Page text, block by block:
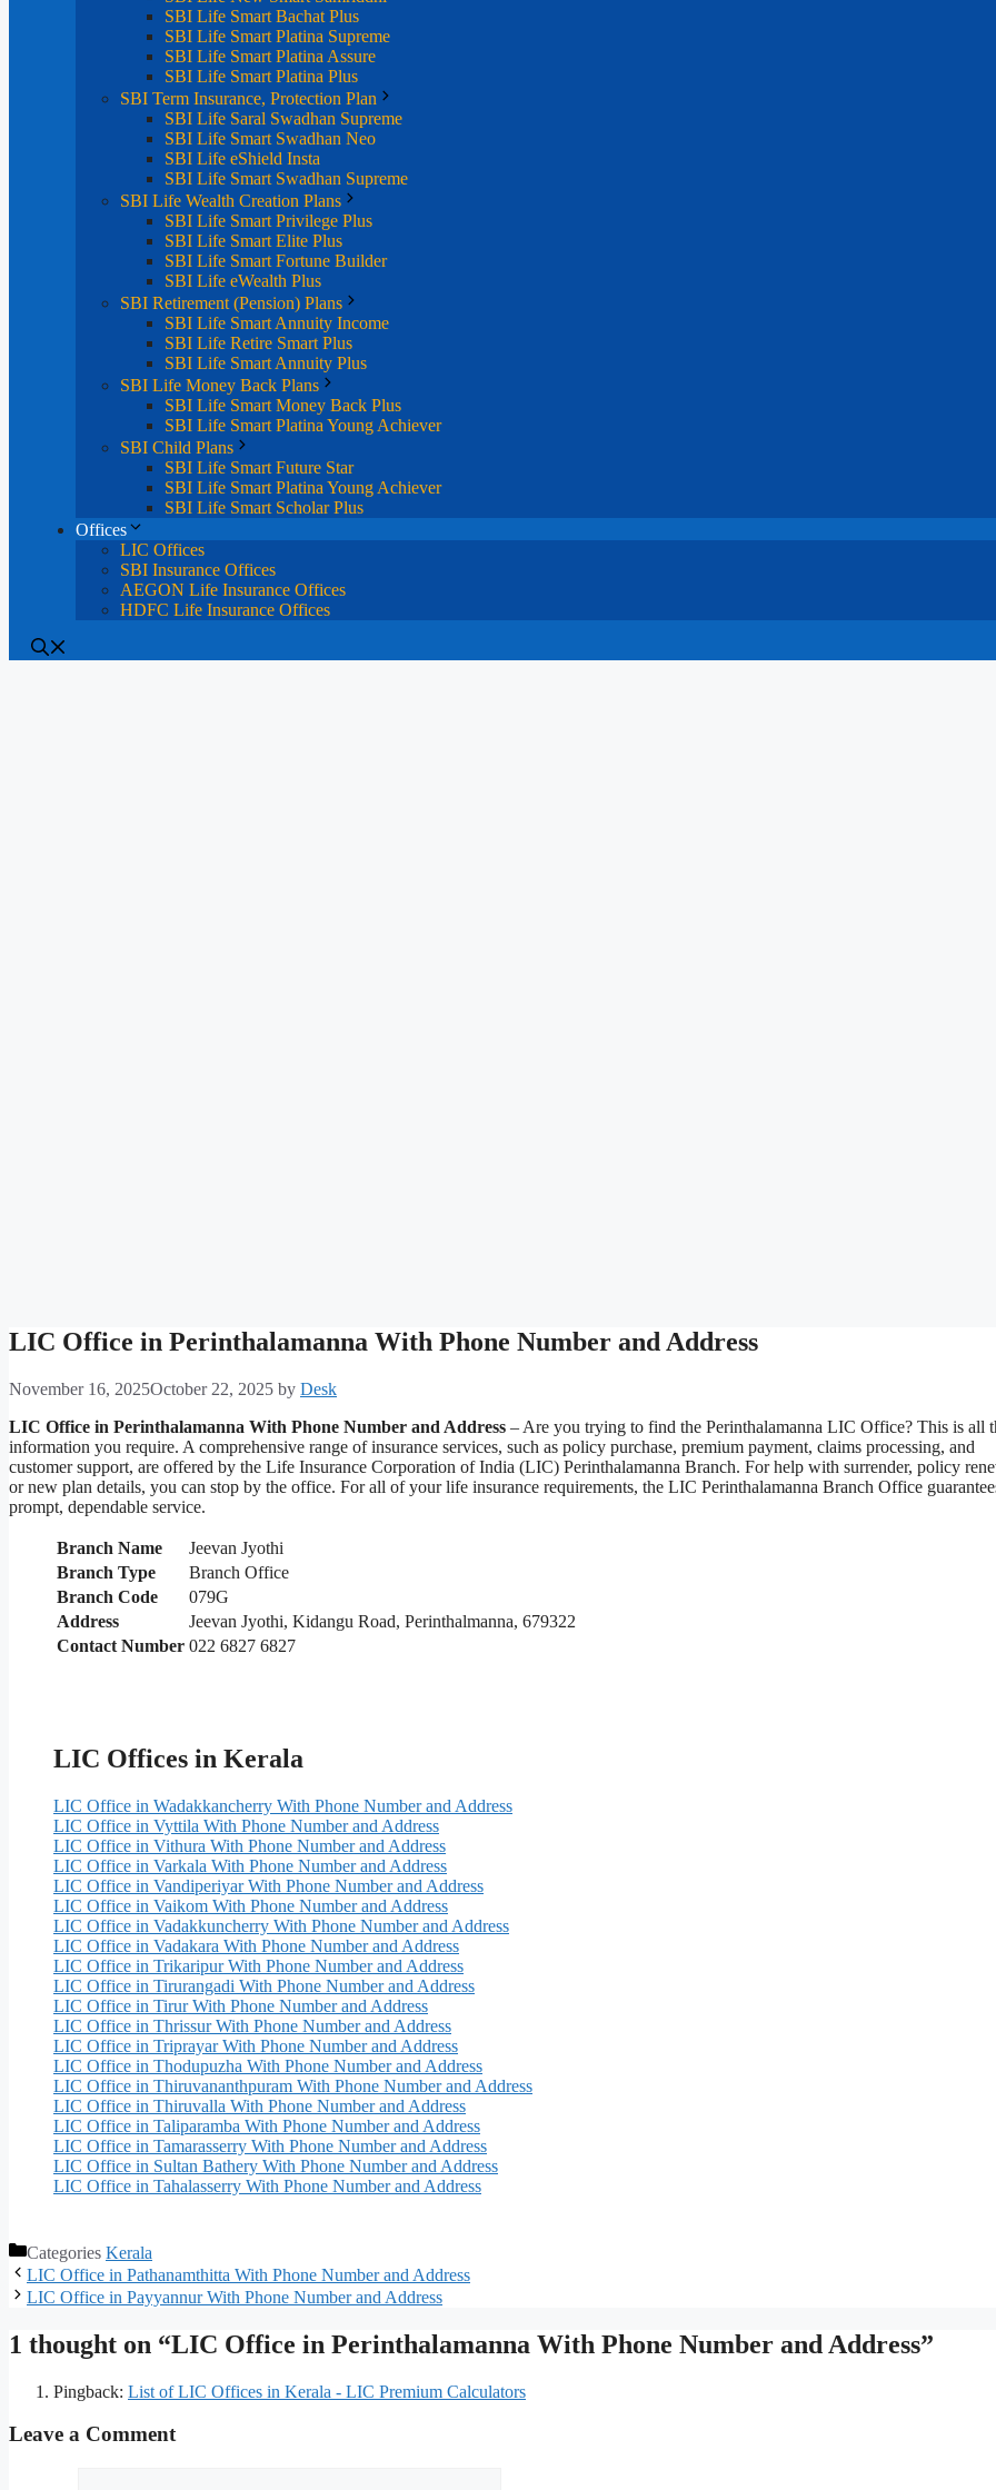
SBI Life Smart Bachat Plus
SBI Life Smart Platina Supreme
SBI Life Smart Platina Assure
SBI Life Smart Platina Plus
SBI Term Insurance, Protection Plan
SBI Life Saral Swadhan Supreme
SBI Life Smart Swadhan Neo
SBI Life eShield Insta
SBI Life Smart Swadhan Supreme
SBI Life Wealth Creation Plans
SBI Life Smart Privilege Plus
SBI Life Smart Elite Plus
SBI Life Smart Fortune Builder
SBI Life eWealth Plus
SBI Retirement (Pension) Plans
SBI Life Smart Annuity Income
SBI Life Retire Smart Plus
SBI Life Smart Annuity Plus
SBI Life Money Back Plans
SBI Life Smart Money Back Plus
SBI Life Smart Platina Young Achiever
SBI Child Plans
SBI Life Smart Future Star
SBI Life Smart Platina Young Achiever
SBI Life Smart Scholar Plus
Offices
LIC Offices
SBI Insurance Offices
AEGON Life Insurance Offices
HDFC Life Insurance Offices
LIC Office in Perinthalamanna With Phone Number and Address
November 16, 2025October 22, 2025 by Desk
LIC Office in Perinthalamanna With Phone Number and Address – Are you trying to find the Perinthalamanna LIC Office? This is all
information you require. A comprehensive range of insurance services, such as policy purchase, premium payment, claims processing, and
customer support, are offered by the Life Insurance Corporation of India (LIC) Perinthalamanna Branch. For help with surrender, policy
or new plan details, you can stop by the office. For all of your life insurance requirements, the LIC Perinthalamanna Branch Office
prompt, dependable service.
Branch Name
Jeevan Jyothi
Branch Type
Branch Office
Branch Code
079G
Address
Jeevan Jyothi, Kidangu Road, Perinthalmanna, 679322
Contact Number 022 6827 6827
LIC Offices in Kerala
LIC Office in Wadakkancherry With Phone Number and Address
LIC Office in Vyttila With Phone Number and Address
LIC Office in Vithura With Phone Number and Address
LIC Office in Varkala With Phone Number and Address
LIC Office in Vandiperiyar With Phone Number and Address
LIC Office in Vaikom With Phone Number and Address
LIC Office in Vadakkuncherry With Phone Number and Address
LIC Office in Vadakara With Phone Number and Address
LIC Office in Trikaripur With Phone Number and Address
LIC Office in Tirurangadi With Phone Number and Address
LIC Office in Tirur With Phone Number and Address
LIC Office in Thrissur With Phone Number and Address
LIC Office in Triprayar With Phone Number and Address
LIC Office in Thodupuzha With Phone Number and Address
LIC Office in Thiruvananthpuram With Phone Number and Address
LIC Office in Thiruvalla With Phone Number and Address
LIC Office in Taliparamba With Phone Number and Address
LIC Office in Tamarasserry With Phone Number and Address
LIC Office in Sultan Bathery With Phone Number and Address
LIC Office in Tahalasserry With Phone Number and Address
Categories Kerala
LIC Office in Pathanamthitta With Phone Number and Address
LIC Office in Payyannur With Phone Number and Address
1 thought on “LIC Office in Perinthalamanna With Phone Number and Address”
Pingback: List of LIC Offices in Kerala - LIC Premium Calculators
Leave a Comment